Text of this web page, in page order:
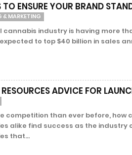
ENSURE YOUR BRAND
& MARKETING
cannabis industry is having more
to top $40 billion in sales
ADVICE FOR
competition than ever before, how
alike find success as the industry
that...